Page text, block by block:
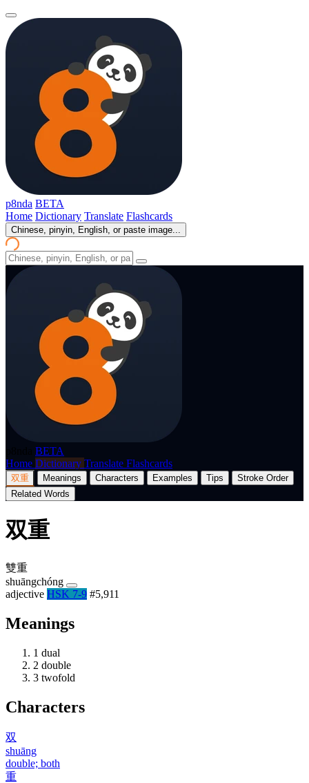
p8nda BETA
Home Dictionary Translate Flashcards
Chinese, pinyin, English, or paste image...
BETA
Home Dictionary Translate Flashcards
双重 Meanings Characters Examples Tips
Stroke Order
Related Words
双重
雙重
shuāngchóng
adjective HSK 7-9 #5,911
Meanings
1 dual
2 double
3 twofold
Characters
双
shuāng
double; both
重